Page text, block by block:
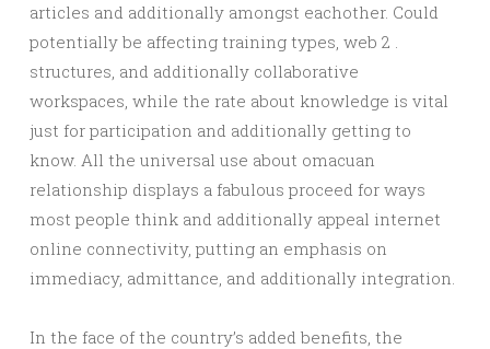
articles and additionally amongst eachother. Could
potentially be affecting training types, web 2 .
structures, and additionally collaborative
workspaces, while the rate about knowledge is vital
just for participation and additionally getting to
know. All the universal use about omacuan
relationship displays a fabulous proceed for ways
most people think and additionally appeal internet
online connectivity, putting an emphasis on
immediacy, admittance, and additionally integration.
In the face of the country’s added benefits, the